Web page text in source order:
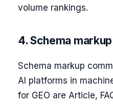
volume rankings.
4. Schema
Schema markup
AI platforms in
for GEO are Article,